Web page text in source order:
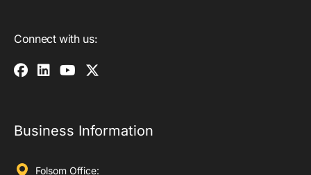
Connect with us:
Business Information
Folsom Office: